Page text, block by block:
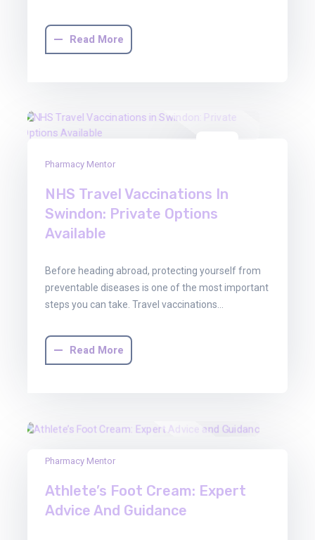
Read More
Pharmacy Mentor
NHS Travel Vaccinations In
Swindon: Private Options
Available
Before heading abroad, protecting yourself from
preventable diseases is one of the most important
steps you can take. Travel vaccinations…
Read More
2025
Pharmacy Mentor
Athlete’s Foot Cream: Expert
Advice And Guidance